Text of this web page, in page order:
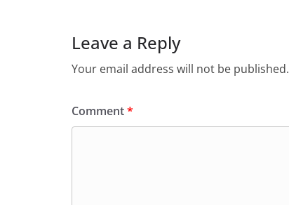
Leave a Reply
Your email address will not be published.
Comment*